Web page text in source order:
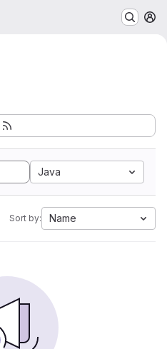
Java
Sort by: Name